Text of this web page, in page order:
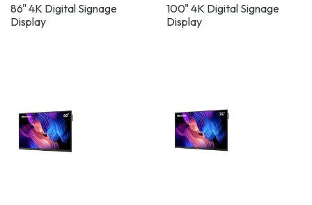
86" 4K Digital Signage
Display
100" 4K Digital Signage
Display